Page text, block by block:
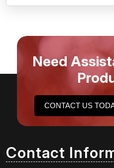
Need
CONTACT US
Contact